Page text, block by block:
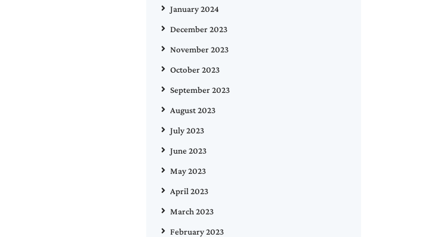
January 2024
December 2023
November 2023
October 2023
September 2023
August 2023
July 2023
June 2023
May 2023
April 2023
March 2023
February 2023